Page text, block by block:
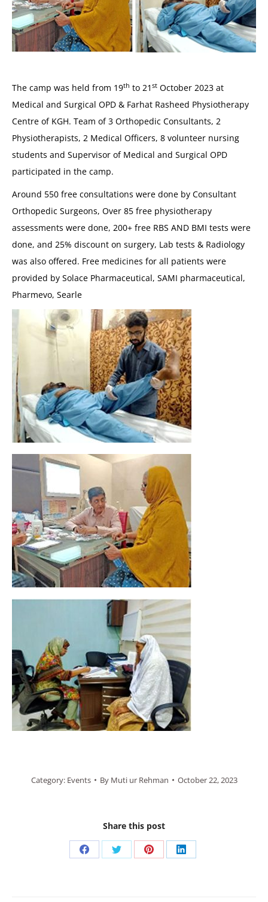
The camp was held from 19th to 21 st October 2023 at
Medical and Surgical OPD & Farhat Rasheed Physiotherapy
Centre of KGH. Team of 3 Orthopedic Consultants, 2
Physiotherapists, 2 Medical Officers, 8 volunteer nursing
students and Supervisor of Medical and Surgical OPD
participated in the camp.
Around 550 free consultations were done by Consultant
Orthopedic Surgeons, Over 85 free physiotherapy
assessments were done, 200+ free RBS AND BMI tests were
done, and 25% discount on surgery, Lab tests & Radiology
was also offered. Free medicines for all patients were
provided by Solace Pharmaceutical, SAMI pharmaceutical,
Pharmevo, Searle
Category: Events By Muti ur Rehman October 22, 2023
Share this post
Share Share Share Share